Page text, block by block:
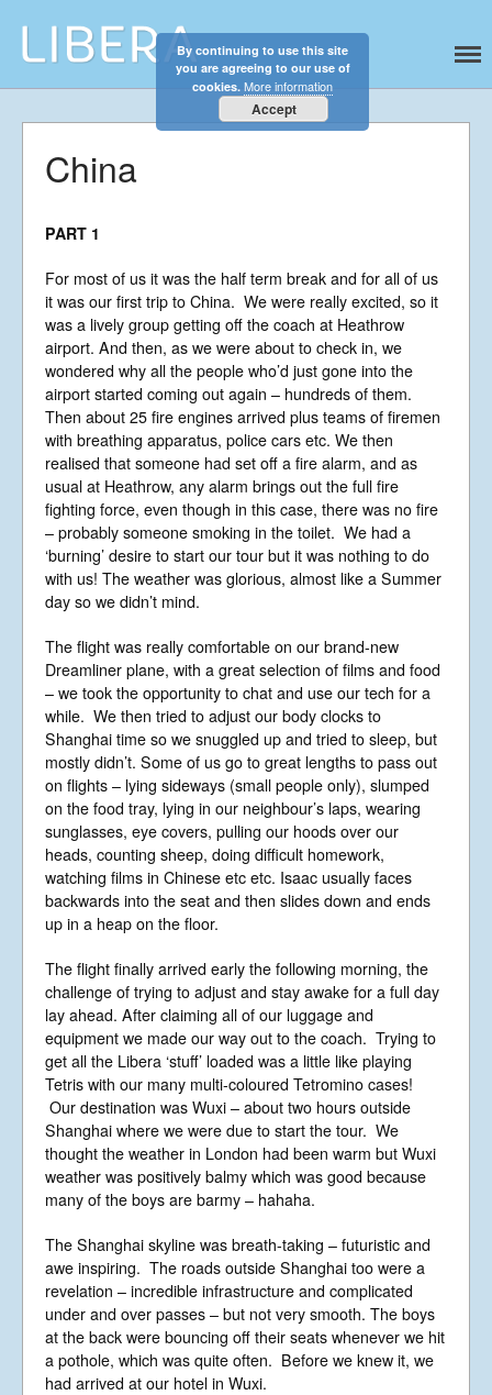
Home
About
News
Libera Shop
Events
Blog
Music
Videos
Video Terms of Use
Contact
© Libera 2023 All
Rights Reserved.
Permission required to use or duplicate
content found within this site in print or
electronic form.
A Limited Company Registered in
England No 6774391. Registered Charity
No 1127722
Design based on original concept
by colesi.com
Systems engineering and hosting
provided byNathan Zachary
Libera
Discover the celestial sounds of these
international boy singers
China
PART 1
For most of us it was the half term break and for all of us
it was our first trip to China. We were really excited, so it
was a lively group getting off the coach at Heathrow
airport. And then, as we were about to check in, we
wondered why all the people who’d just gone into the
airport started coming out again – hundreds of them.
Then about 25 fire engines arrived plus teams of firemen
with breathing apparatus, police cars etc. We then
realised that someone had set off a fire alarm, and as
usual at Heathrow, any alarm brings out the full fire
fighting force, even though in this case, there was no fire
– probably someone smoking in the toilet. We had a
‘burning’ desire to start our tour but it was nothing to do
with us! The weather was glorious, almost like a Summer
day so we didn’t mind.
The flight was really comfortable on our brand-new
Dreamliner plane, with a great selection of films and food
– we took the opportunity to chat and use our tech for a
while. We then tried to adjust our body clocks to
Shanghai time so we snuggled up and tried to sleep, but
mostly didn’t. Some of us go to great lengths to pass out
on flights – lying sideways (small people only), slumped
on the food tray, lying in our neighbour’s laps, wearing
sunglasses, eye covers, pulling our hoods over our
heads, counting sheep, doing difficult homework,
watching films in Chinese etc etc. Isaac usually faces
backwards into the seat and then slides down and ends
up in a heap on the floor.
The flight finally arrived early the following morning, the
challenge of trying to adjust and stay awake for a full day
lay ahead. After claiming all of our luggage and
equipment we made our way out to the coach. Trying to
get all the Libera ‘stuff’ loaded was a little like playing
Tetris with our many multi‑coloured Tetromino cases!
Our destination was Wuxi – about two hours outside
Shanghai where we were due to start the tour. We
thought the weather in London had been warm but Wuxi
weather was positively balmy which was good because
many of the boys are barmy – hahaha.
The Shanghai skyline was breath-taking – futuristic and
awe inspiring. The roads outside Shanghai too were a
revelation – incredible infrastructure and complicated
under and over passes – but not very smooth. The boys
at the back were bouncing off their seats whenever we hit
a pothole, which was quite often. Before we knew it, we
had arrived at our hotel in Wuxi.
By continuing to use this site
you are agreeing to our use of
cookies. More information
Accept